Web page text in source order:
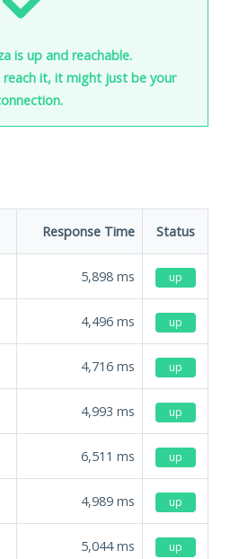
is up and reachable.
it, it might just be your
Response Time Status
5,898 ms up
4,496 ms up
4,716 ms up
4,993 ms up
6,511 ms up
4,989 ms up
5,044ms up